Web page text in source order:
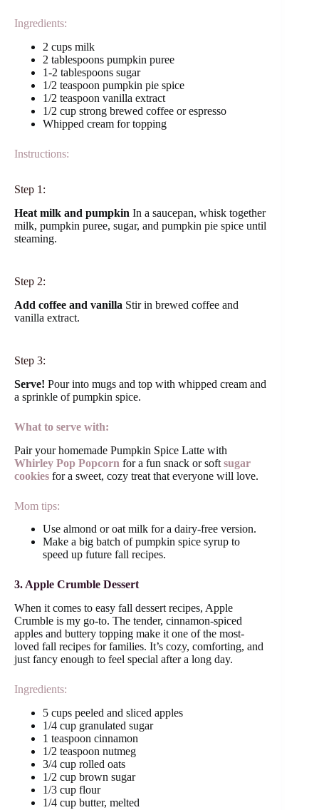
Ingredients:
2 cups milk
2 tablespoons pumpkin puree
1-2 tablespoons sugar
1/2 teaspoon pumpkin pie spice
1/2 teaspoon vanilla extract
1/2 cup strong brewed coffee or espresso
Whipped cream for topping
Instructions:
Step 1:
Heat milk and pumpkin In a saucepan, whisk together
milk, pumpkin puree, sugar, and pumpkin pie spice until
steaming.
Step 2:
Add coffee and vanilla Stir in brewed coffee and
vanilla extract.
Step 3:
Serve! Pour into mugs and top with whipped cream and
a sprinkle of pumpkin spice.
What to serve with:
Pair your homemade Pumpkin Spice Latte with
Whirley Pop Popcorn for a fun snack or soft sugar
cookies for a sweet, cozy treat that everyone will love.
Mom tips:
Use almond or oat milk for a dairy-free version.
Make a big batch of pumpkin spice syrup to
speed up future fall recipes.
3. Apple Crumble Dessert
When it comes to easy fall dessert recipes, Apple
Crumble is my go-to. The tender, cinnamon-spiced
apples and buttery topping make it one of the most-
loved fall recipes for families. It’s cozy, comforting, and
just fancy enough to feel special after a long day.
Ingredients:
5 cups peeled and sliced apples
1/4 cup granulated sugar
1 teaspoon cinnamon
1/2 teaspoon nutmeg
3/4 cup rolled oats
1/2 cup brown sugar
1/3 cup flour
1/4 cup butter, melted